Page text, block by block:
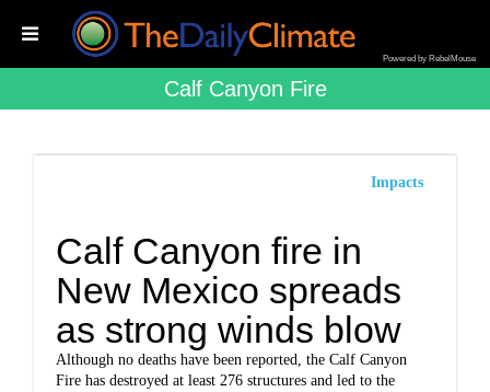
Powered by RebelMouse
Calf Canyon Fire
Impacts
Calf Canyon fire in
New Mexico spreads
as strong winds blow
Although no deaths have been reported, the Calf Canyon
Fire has destroyed at least 276 structures and led to the